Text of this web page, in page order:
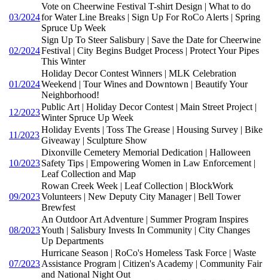
03/2024
Vote on Cheerwine Festival T-shirt Design | What to do
for Water Line Breaks | Sign Up For RoCo Alerts | Spring
Spruce Up Week
02/2024
Sign Up To Steer Salisbury | Save the Date for Cheerwine
Festival | City Begins Budget Process | Protect Your Pipes
This Winter
01/2024
Holiday Decor Contest Winners | MLK Celebration
Weekend | Tour Wines and Downtown | Beautify Your
Neighborhood!
12/2023
Public Art | Holiday Decor Contest | Main Street Project |
Winter Spruce Up Week
11/2023
Holiday Events | Toss The Grease | Housing Survey | Bike
Giveaway | Sculpture Show
10/2023
Dixonville Cemetery Memorial Dedication | Halloween
Safety Tips | Empowering Women in Law Enforcement |
Leaf Collection and Map
09/2023
Rowan Creek Week | Leaf Collection | BlockWork
Volunteers | New Deputy City Manager | Bell Tower
Brewfest
08/2023
An Outdoor Art Adventure | Summer Program Inspires
Youth | Salisbury Invests In Community | City Changes
Up Departments
07/2023
Hurricane Season | RoCo's Homeless Task Force | Waste
Assistance Program | Citizen's Academy | Community Fair
and National Night Out